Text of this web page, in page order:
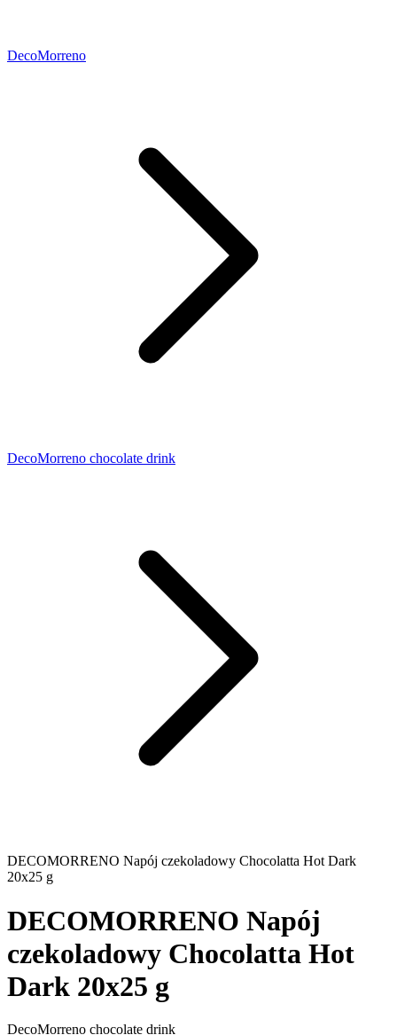
DecoMorreno
DecoMorreno chocolate drink
DECOMORRENO Napój czekoladowy Chocolatta Hot Dark
20x25 g
DECOMORRENO Napój
czekoladowy Chocolatta Hot
Dark 20x25 g
DecoMorreno chocolate drink